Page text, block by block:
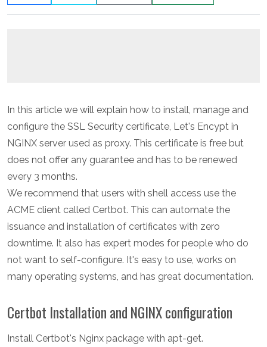
In this article we will explain how to install, manage and
configure the SSL Security certificate, Let's Encypt in
NGINX server used as proxy. This certificate is free but
does not offer any guarantee and has to be renewed
every 3 months.
We recommend that users with shell access use the
ACME client called Certbot. This can automate the
issuance and installation of certificates with zero
downtime. It also has expert modes for people who do
not want to self-configure. It's easy to use, works on
many operating systems, and has great documentation.
Certbot Installation and NGINX configuration
Install Certbot's Nginx package with apt-get.